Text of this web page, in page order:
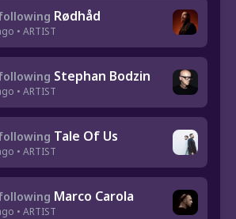
Rødhåd
• ARTIST
Stephan Bodzin
• ARTIST
Tale Of Us
• ARTIST
Marco Carola
• ARTIST